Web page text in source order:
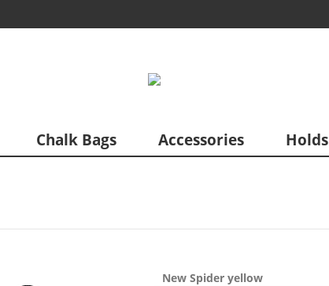
Chalk Bags Accessories Holds
New Spider yellow